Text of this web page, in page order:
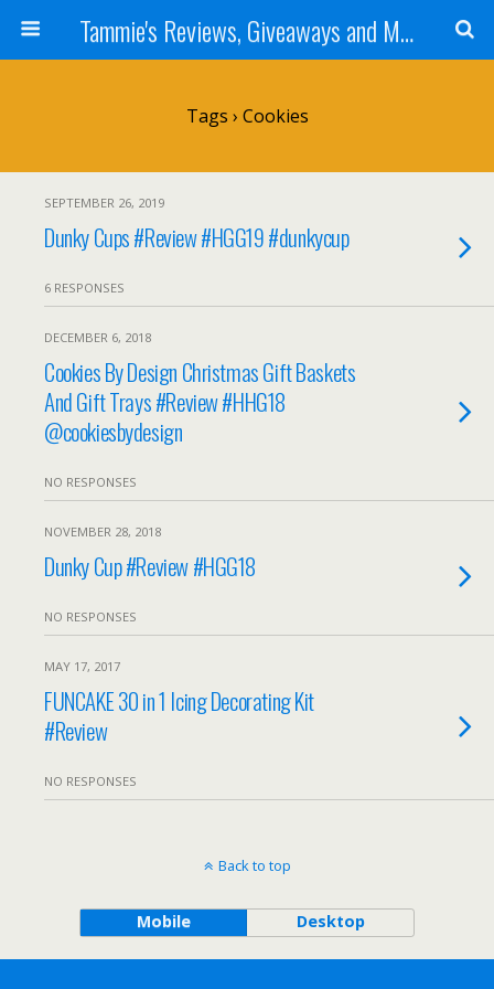
Tammie's Reviews, Giveaways and More
Tags › Cookies
SEPTEMBER 26, 2019
Dunky Cups #Review #HGG19 #dunkycup
6 RESPONSES
DECEMBER 6, 2018
Cookies By Design Christmas Gift Baskets
And Gift Trays #Review #HHG18
@cookiesbydesign
NO RESPONSES
NOVEMBER 28, 2018
Dunky Cup #Review #HGG18
NO RESPONSES
MAY 17, 2017
FUNCAKE 30 in 1 Icing Decorating Kit
#Review
NO RESPONSES
Back to top
Mobile Desktop